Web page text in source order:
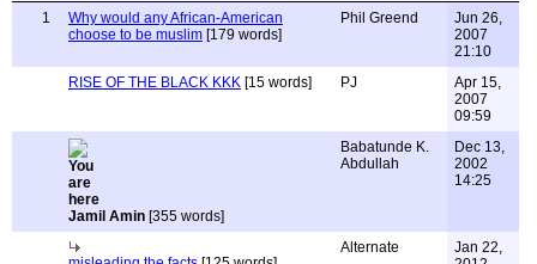
1
Why would any African-American
choose to be muslim [179 words]
Phil Greend
Jun 26,
2007
21:10
RISE OF THE BLACK KKK [15 words] PJ
Apr 15,
2007
09:59
Jamil Amin [355 words]
Babatunde K.
Abdullah
Dec 13,
2002
14:25
Alternate
Jan 22,